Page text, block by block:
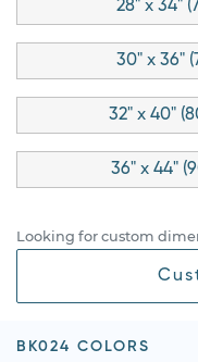
28" x 34"
30" x 36"
32" x 40"
36" x 44"
Looking for custom
BK024 COLORS